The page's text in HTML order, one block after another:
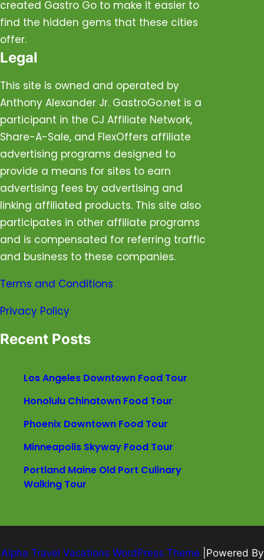
created Gastro Go to make it easier to
find the hidden gems that these cities
offer.
Legal
This site is owned and operated by
Anthony Alexander Jr. GastroGo.net is a
participant in the CJ Affiliate Network,
Share-A-Sale, and FlexOffers affiliate
advertising programs designed to
provide a means for sites to earn
advertising fees by advertising and
linking affiliated products. This site also
participates in other affiliate programs
and is compensated for referring traffic
and business to these companies.
Terms and Conditions
Privacy Policy
Recent Posts
Los Angeles Downtown Food Tour
Honolulu Chinatown Food Tour
Phoenix Downtown Food Tour
Minneapolis Skyway Food Tour
Portland Maine Old Port Culinary
Walking Tour
Alpha Travel Vacations WordPress Theme |Powered By